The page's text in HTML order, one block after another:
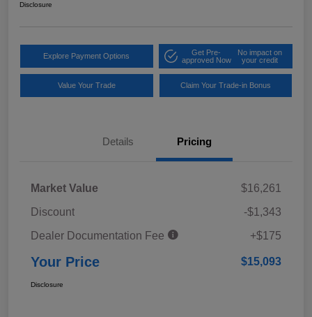
Disclosure
Explore Payment Options
Get Pre-
approved Now
No impact on
your credit
Value Your Trade Claim Your Trade-in Bonus
Details Pricing
Market Value
$16,261
Discount
-$1,343
Dealer Documentation Fee
+$175
Your Price $15,093
Disclosure